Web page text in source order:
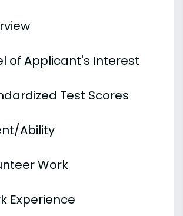
of Applicant's Interest
Test Scores
Ability
Work
Experience